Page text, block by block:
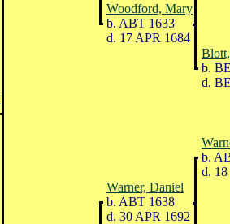
Woodford, Mary
b. ABT 1633
d. 17 APR 1684
b.
d.
b.
d.
Warner, Daniel
b. ABT 1638
d. 30 APR 1692